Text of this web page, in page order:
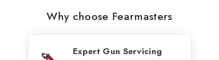
Why choose Fearmasters
Expert Gun Servicing